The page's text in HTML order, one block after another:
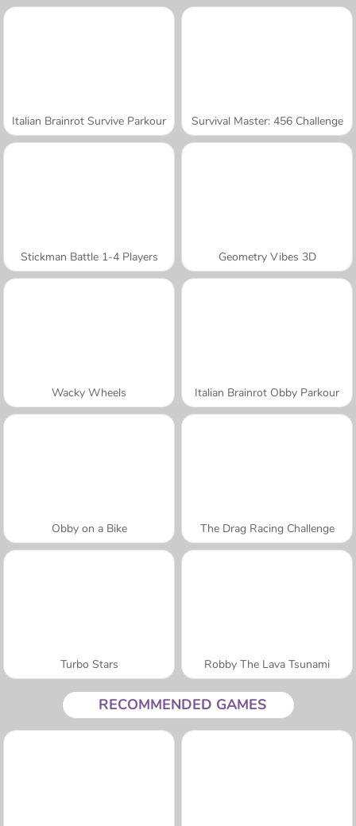
Italian Brainrot Survive Parkour Survival Master: 456 Challenge
Stickman Battle 1-4 Players Geometry Vibes 3D
Wacky Wheels Italian Brainrot Obby Parkour
Obby on a Bike The Drag Racing Challenge
Turbo Stars Robby The Lava Tsunami
RECOMMENDED GAMES